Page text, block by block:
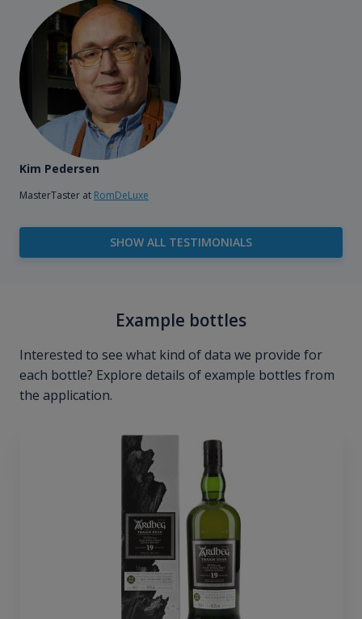
Kim Pedersen
MasterTaster at RomDeLuxe
SHOW ALL TESTIMONIALS
Example bottles
Interested to see what kind of data we provide for
each bottle? Explore details of example bottles from
the application.